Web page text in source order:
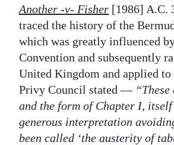
Another -v- Fisher [1986] A.C.
traced the history of the
which was greatly influenced
Convention and subsequently
United Kingdom and applied to
Privy Council stated — “These
and the form of Chapter I,
generous interpretation
been called ‘the austerity of